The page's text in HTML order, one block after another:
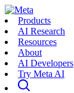
Products
AI Research
Resources
About
AI Developers
Try Meta AI